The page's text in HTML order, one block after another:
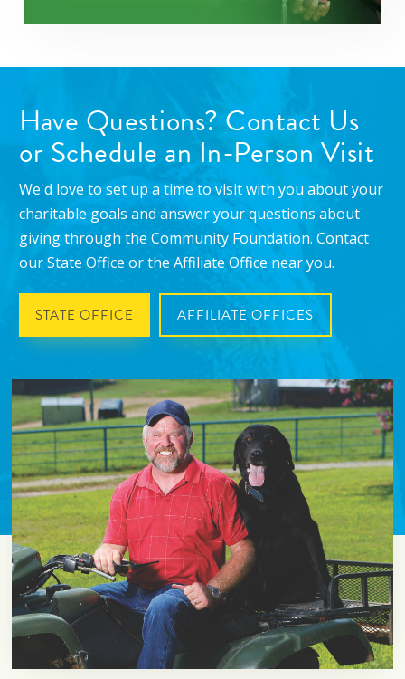
Have Questions? Contact Us
or Schedule an In-Person Visit
We'd love to set up a time to visit with you about your
charitable goals and answer your questions about
giving through the Community Foundation. Contact
our State Office or the Affiliate Office near you.
STATE OFFICE AFFILIATE OFFICES